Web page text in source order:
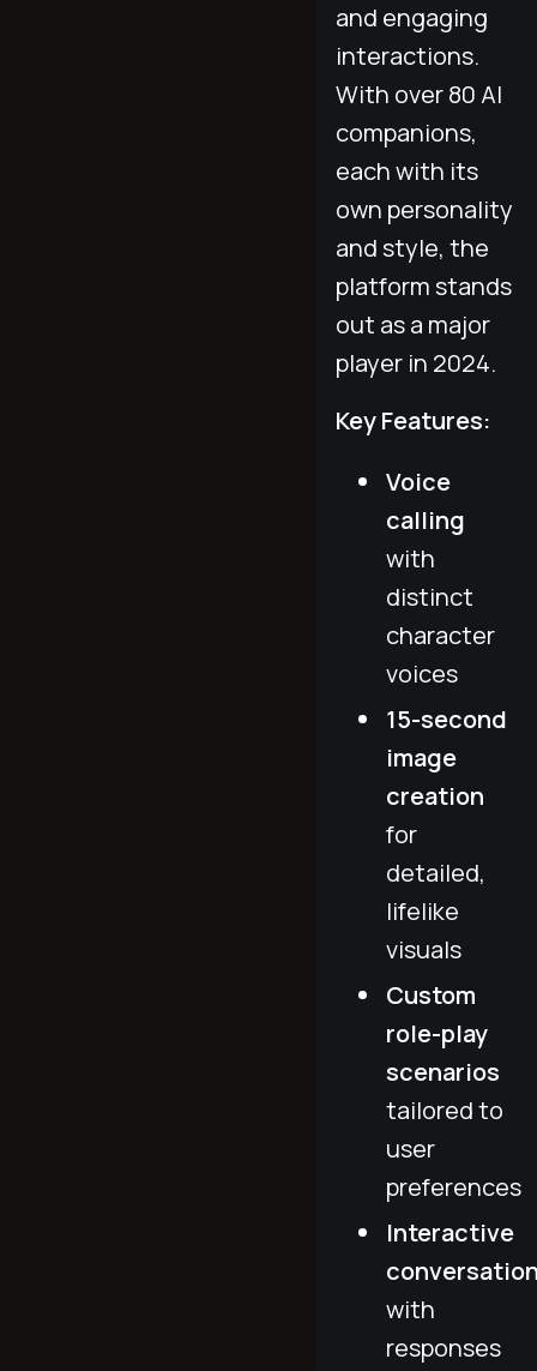
and engaging
interactions.
With over 80 AI
companions,
each with its
own personality
and style, the
platform stands
out as a major
player in 2024.
Key Features:
Voice
calling
with
distinct
character
voices
15-second
image
creation
for
detailed,
lifelike
visuals
Custom
role-play
scenarios
tailored to
user
preferences
Interactive
with
responses